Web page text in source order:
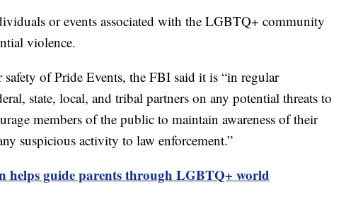
or events associated with the LGBTQ+ community
violence.
safety of Pride Events, the FBI said it is “in regular
state, local, and tribal partners on any potential threats to
members of the public to maintain awareness of their
suspicious activity to law enforcement.”
helps guide parents through LGBTQ+ world